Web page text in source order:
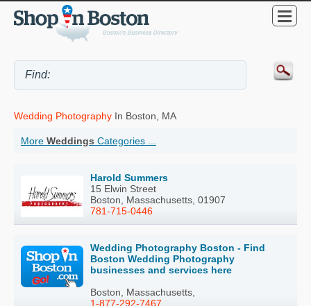
Wedding Photography In Boston, MA
More Weddings Categories ...
Harold Summers
15 Elwin Street
Boston, Massachusetts, 01907
781-715-0446
Wedding Photography Boston - Find
Boston Wedding Photography
businesses and services here
Boston, Massachusetts,
1-877-292-7467